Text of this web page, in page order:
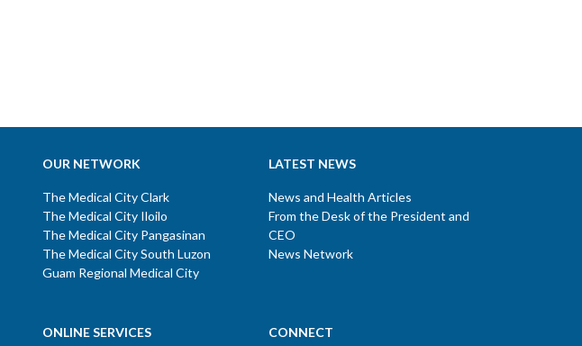
OUR NETWORK
The Medical City Clark
The Medical City Iloilo
The Medical City Pangasinan
The Medical City South Luzon
Guam Regional Medical City
LATEST NEWS
News and Health Articles
From the Desk of the President and
CEO
News Network
ONLINE SERVICES CONNECT